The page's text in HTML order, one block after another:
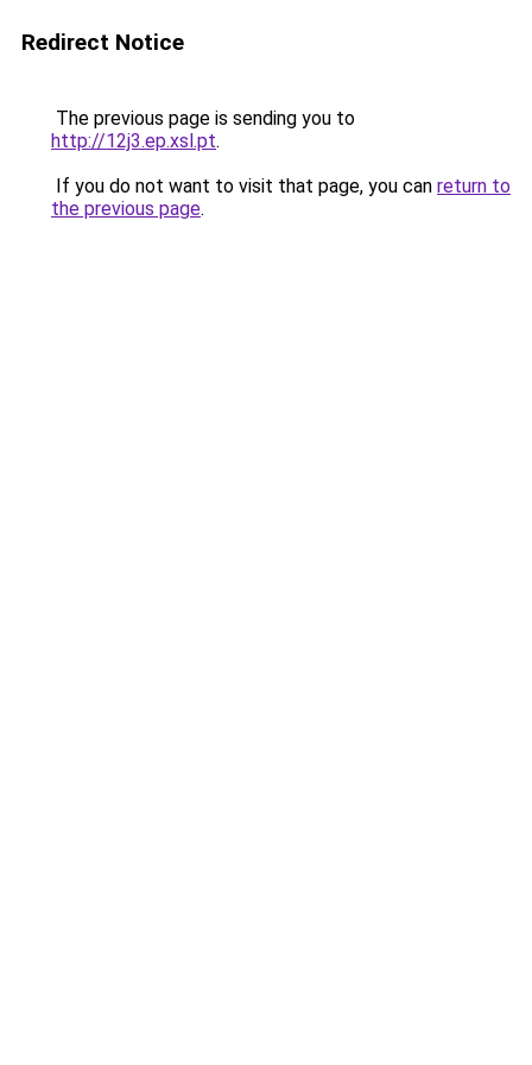
Redirect Notice
The previous page is sending you to
http://12j3.ep.xsl.pt.
If you do not want to visit that page, you can return to
the previous page.